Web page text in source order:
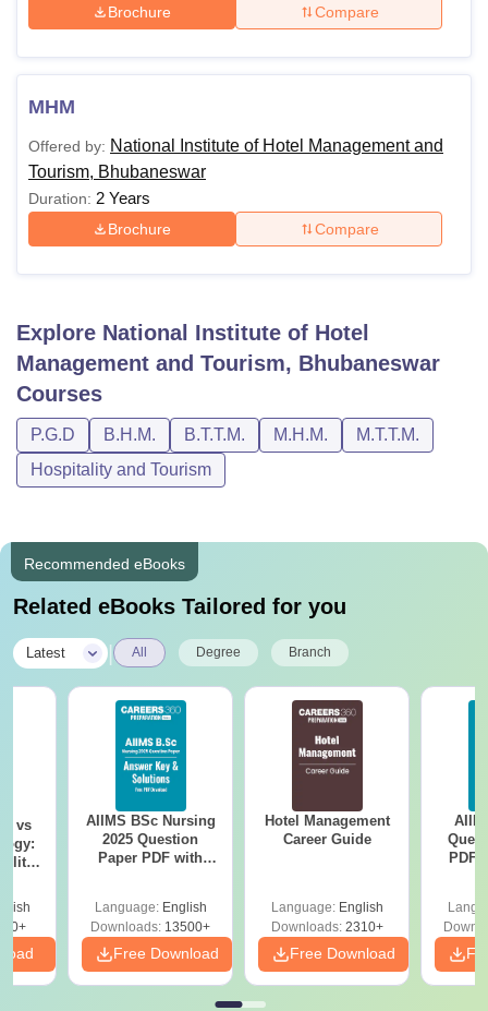
the institute for more information on the fees structure and
payment mode.
Brochure Compare
MHM
Offered by: National Institute of Hotel Management and
Tourism, Bhubaneswar
Duration: 2 Years
Brochure Compare
Explore National Institute of Hotel
Management and Tourism, Bhubaneswar
Courses
P.G.D B.H.M. B.T.T.M. M.H.M.
M.T.T.M.
Hospitality and Tourism
Recommended eBooks
Related eBooks Tailored for you
Latest All Degree Branch
vs
AIIMS BSc Nursing
2025 Question
Paper PDF with
Download Free
Language: English
Downloads: 13500+
Free Download
Hotel Management
Career Guide
Language: English
Downloads:2310+
Free Download
PDF